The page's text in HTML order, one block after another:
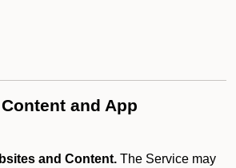
and App
and Content. The Service may